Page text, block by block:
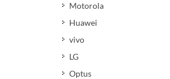
Motorola
Huawei
vivo
LG
Optus